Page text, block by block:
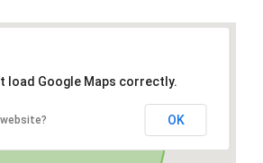
load Google Maps correctly.
OK